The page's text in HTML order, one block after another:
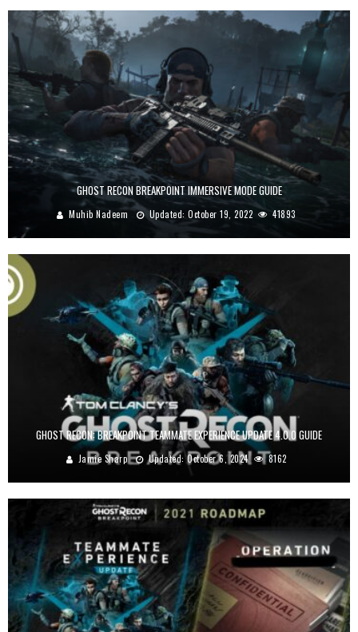
GHOST RECON BREAKPOINT IMMERSIVE MODE GUIDE
Muhib Nadeem Updated:October 19, 2022 41893
GHOST RECON: BREAKPOINT TEAMMATE EXPERIENCE UPDATE 4.0.0 GUIDE
Jamie Sharp Updated:October 6, 2024 8162